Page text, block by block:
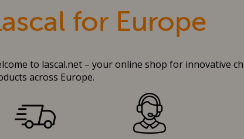
for Europe
to lascal.net – your online shop for innovative
across Europe.